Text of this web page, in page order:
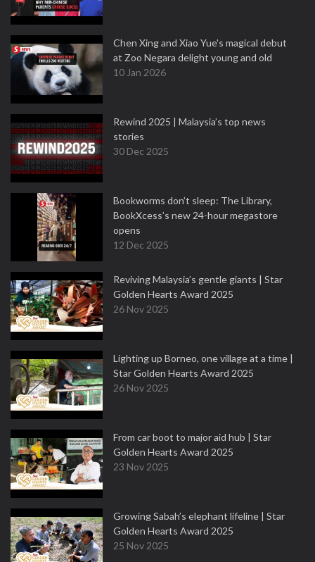
Chen Xing and Xiao Yue's magical debut
at Zoo Negara delight young and old
10 Jan 2026
Rewind 2025 | Malaysia’s top news
stories
30 Dec 2025
Bookworms don’t sleep: The Library,
BookXcess’s new 24-hour megastore
opens
12 Dec 2025
Reviving Malaysia’s gentle giants | Star
Golden Hearts Award 2025
26 Nov 2025
Lighting up Borneo, one village at a time |
Star Golden Hearts Award 2025
26 Nov 2025
From car boot to major aid hub | Star
Golden Hearts Award 2025
23 Nov 2025
Growing Sabah’s elephant lifeline | Star
Golden Hearts Award 2025
25 Nov 2025